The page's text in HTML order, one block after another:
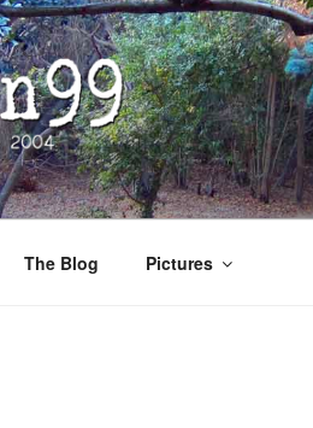
The Blog Pictures